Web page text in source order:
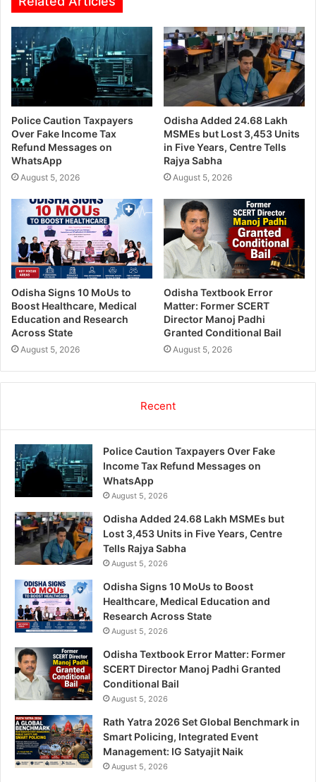
Police Caution Taxpayers
Over Fake Income Tax
Refund Messages on
WhatsApp
August 5, 2026
Odisha Added 24.68 Lakh
MSMEs but Lost 3,453 Units
in Five Years, Centre Tells
Rajya Sabha
August 5, 2026
Odisha Signs 10 MoUs to
Boost Healthcare, Medical
Education and Research
Across State
August 5, 2026
Odisha Textbook Error
Matter: Former SCERT
Director Manoj Padhi
Granted Conditional Bail
August 5, 2026
Recent
Police Caution Taxpayers Over Fake
Income Tax Refund Messages on
WhatsApp
August 5, 2026
Odisha Added 24.68 Lakh MSMEs but
Lost 3,453 Units in Five Years, Centre
Tells Rajya Sabha
August 5, 2026
Odisha Signs 10 MoUs to Boost
Healthcare, Medical Education and
Research Across State
August 5, 2026
Odisha Textbook Error Matter: Former
SCERT Director Manoj Padhi Granted
Conditional Bail
August 5, 2026
Rath Yatra 2026 Set Global Benchmark in
Smart Policing, Integrated Event
Management: IG Satyajit Naik
August 5, 2026